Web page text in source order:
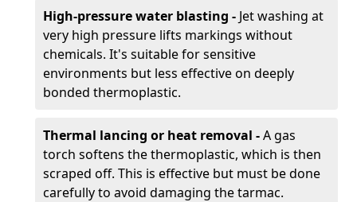
High-pressure water blasting - Jet washing at
very high pressure lifts markings without
chemicals. It's suitable for sensitive
environments but less effective on deeply
bonded thermoplastic.
Thermal lancing or heat removal -A gas
torch softens the thermoplastic, which is then
scraped off. This is effective but must be done
carefully to avoid damaging the tarmac.